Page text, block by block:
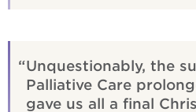
Unquestionably, the
Palliative Care
gave us all a final